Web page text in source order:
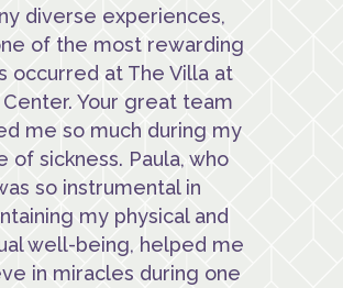
diverse experiences,
of the most rewarding
occurred at The Villa at
Your great team
me so much during my
of sickness. Paula, who
so instrumental in
my physical and
well-being, helped me
in miracles during one